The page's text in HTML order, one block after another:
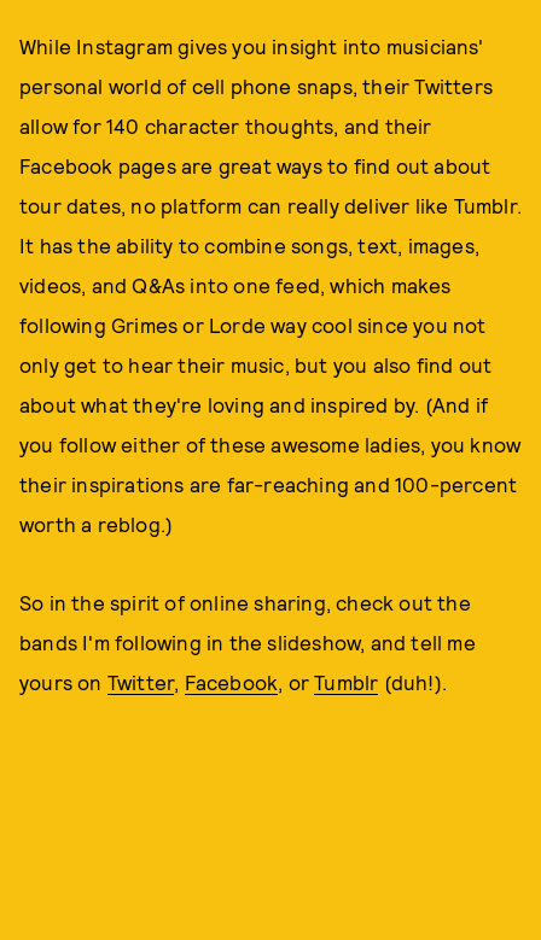
While Instagram gives you insight into musicians'
personal world of cell phone snaps, their Twitters
allow for 140 character thoughts, and their
Facebook pages are great ways to find out about
tour dates, no platform can really deliver like Tumblr.
It has the ability to combine songs, text, images,
videos, and Q&As into one feed, which makes
following Grimes or Lorde way cool since you not
only get to hear their music, but you also find out
about what they're loving and inspired by. (And if
you follow either of these awesome ladies, you know
their inspirations are far-reaching and 100-percent
worth a reblog.)
So in the spirit of online sharing, check out the
bands I'm following in the slideshow, and tell me
yours on Twitter, Facebook, orTumblr (duh!).